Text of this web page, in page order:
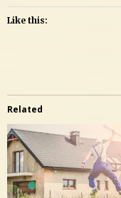
Like this:
Related